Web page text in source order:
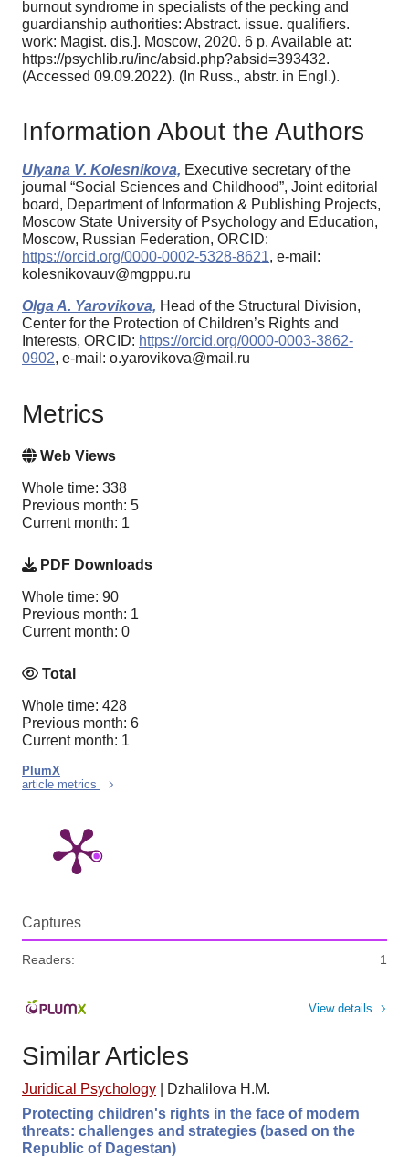
burnout syndrome in spe­cialists of the pecking and
guardianship authorities: Abstract. issue. qualifiers.
work: Magist. dis.]. Mos­cow, 2020. 6 p. Available at:
https://psychlib.ru/inc/absid.php?absid=393432.
(Accessed 09.09.2022). (In Russ., аbstr. in Engl.).
Information About the Authors
Ulyana V. Kolesnikova, Executive secretary of the
journal “Social Sciences and Childhood”, Joint editorial
board, Department of Information & Publishing Projects,
Moscow State University of Psychology and Education,
Moscow, Russian Federation, ORCID:
https://orcid.org/0000-0002-5328-8621, e-mail:
kolesnikovauv@mgppu.ru
Olga A. Yarovikova, Head of the Structural Division,
Center for the Protection of Children’s Rights and
Interests, ORCID: https://orcid.org/0000-0003-3862-
0902, e-mail: o.yarovikova@mail.ru
Metrics
Web Views
Whole time: 338
Previous month: 5
Current month: 1
PDF Downloads
Whole time: 90
Previous month: 1
Current month: 0
Total
Whole time: 428
Previous month: 6
Current month: 1
PlumX
article metrics
Captures
Readers: 1
View details
Similar Articles
Juridical Psychology
Dzhalilova H.M.
Protecting children's rights in the face of modern
threats: challenges and strategies (based on the
Republic of Dagestan)